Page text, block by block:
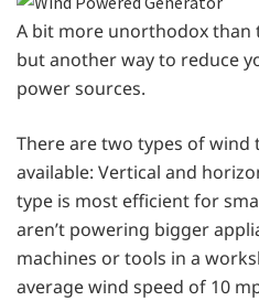
A bit more unorthodox than
but another way to reduce
power sources.
There are two types of
available: Vertical and
type is most efficient for
aren’t powering bigger
machines or tools in a
average wind speed of 10